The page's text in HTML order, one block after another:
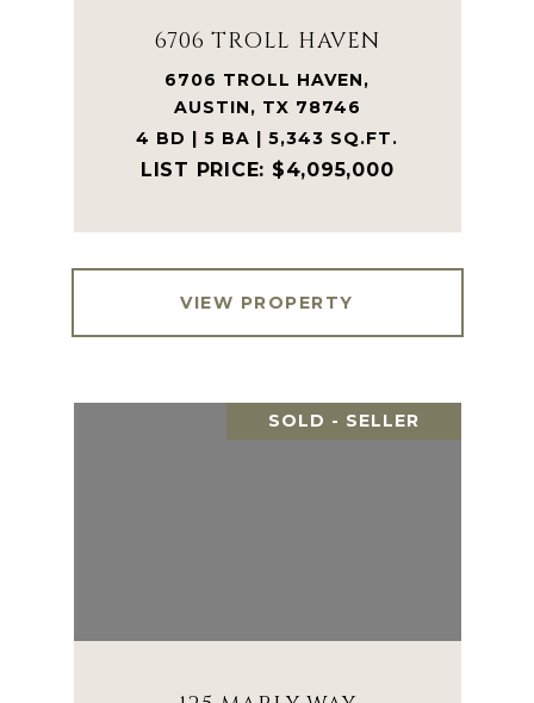
6706 TROLL HAVEN
6706 TROLL HAVEN,
AUSTIN, TX 78746
4 BD | 5 BA | 5,343 SQ.FT.
$4,095,000
VIEW PROPERTY
SOLD - SELLER